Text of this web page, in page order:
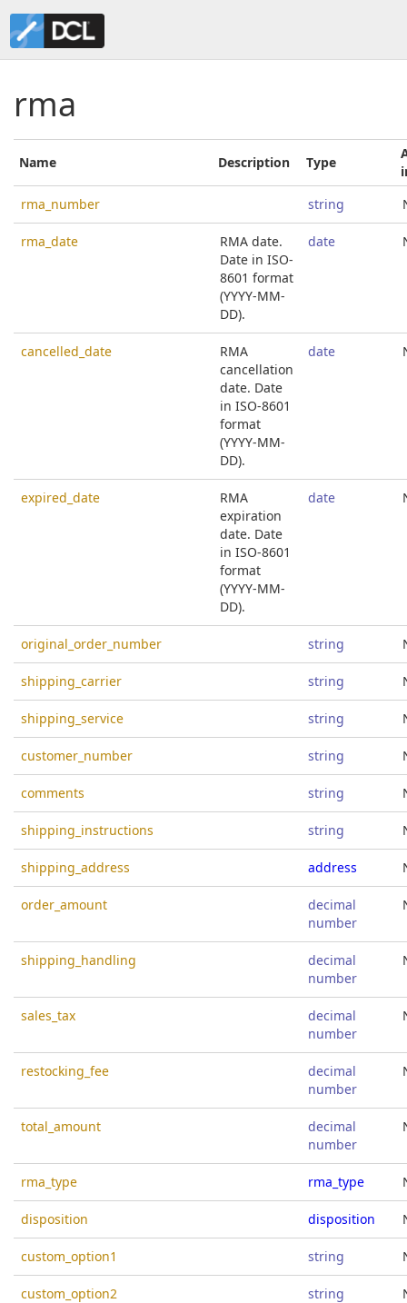
rma
Name Description Type
rma_number
string
rma_date
RMA date.
Date in ISO-
8601 format
(YYYY-MM-
DD).
date
cancelled_date
RMA
cancellation
date. Date
in ISO-8601
format
(YYYY-MM-
DD).
date
expired_date
RMA
expiration
date. Date
in ISO-8601
format
(YYYY-MM-
DD).
date
original_order_number string
shipping_carrier string
shipping_service string
customer_number string
comments string
shipping_instructions string
shipping_address address
order_amount
decimal
number
shipping_handling
decimal
number
sales_tax
decimal
number
restocking_fee
decimal
number
total_amount
decimal
number
rma_type rma_type
disposition disposition
custom_option1 string
custom_option2 string